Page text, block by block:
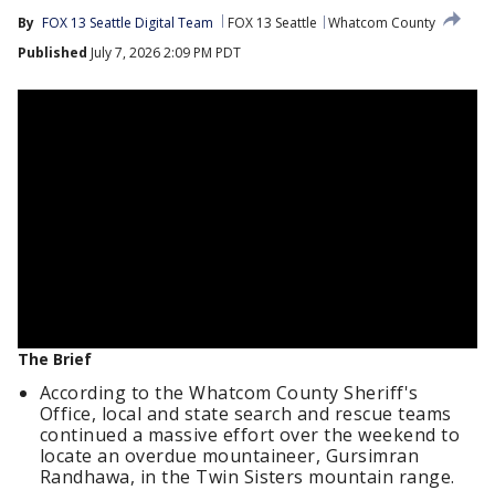
By FOX 13 Seattle Digital Team FOX 13 Seattle
Whatcom County
Published July 7, 2026 2:09 PM PDT
The Brief
According to the Whatcom County Sheriff's
Office, local and state search and rescue teams
continued a massive effort over the weekend to
locate an overdue mountaineer, Gursimran
Randhawa, in the Twin Sisters mountain range.